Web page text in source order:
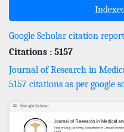
Google Scholar citation report
Citations : 5157
Journal of Research in
5157 citations as per google